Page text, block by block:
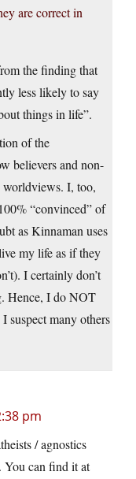
are correct in
the finding that
less likely to say
things in life”.
of the
believers and non-
worldviews. I, too,
“convinced” of
as Kinnaman uses
my life as if they
I certainly don’t
Hence, I do NOT
suspect many others
pm
/ agnostics
You can find it at